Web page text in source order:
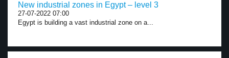
New industrial zones in Egypt – level 3
27-07-2022 07:00
Egypt is building a vast industrial zone on a...